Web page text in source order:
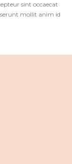
sint occaecat
mollit anim id